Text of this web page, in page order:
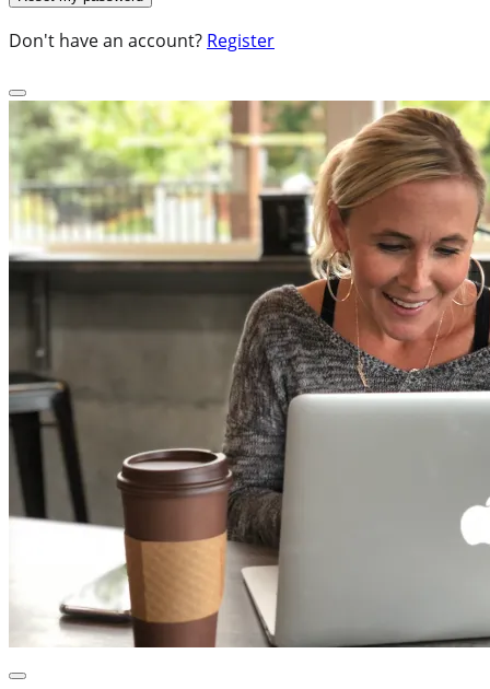
Don't have an account? Register